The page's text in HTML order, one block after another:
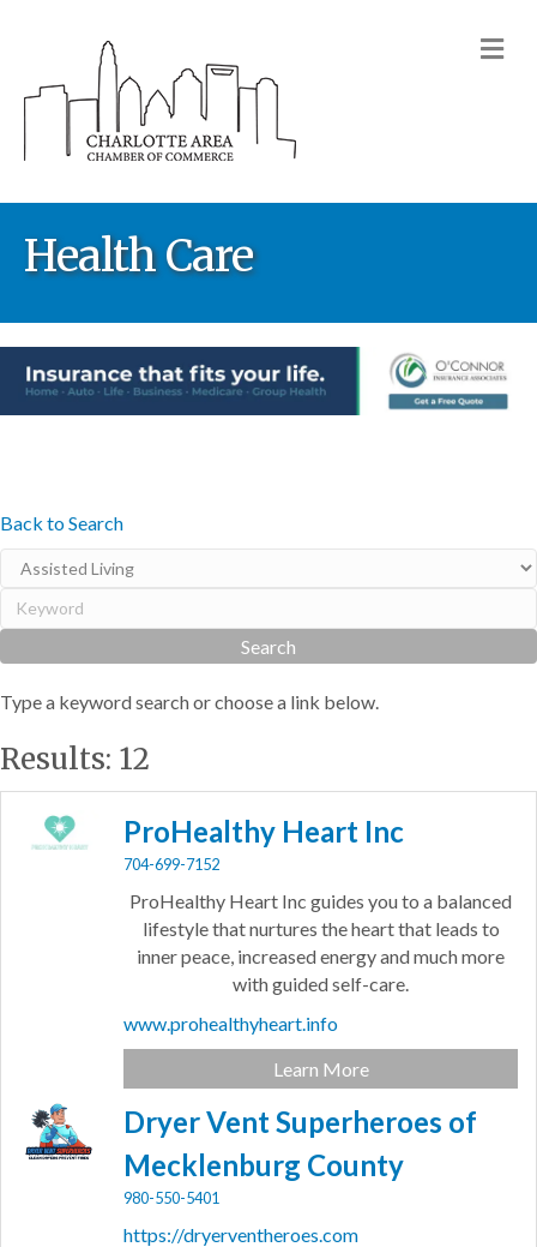
Health Care
Back to Search
Type a keyword search or choose a link below.
Results: 12
ProHealthy Heart Inc
704-699-7152
ProHealthy Heart Inc guides you to a balanced
lifestyle that nurtures the heart that leads to
inner peace, increased energy and much more
with guided self-care.
www.prohealthyheart.info
Learn More
Dryer Vent Superheroes of
Mecklenburg County
980-550-5401
https://dryerventheroes.com